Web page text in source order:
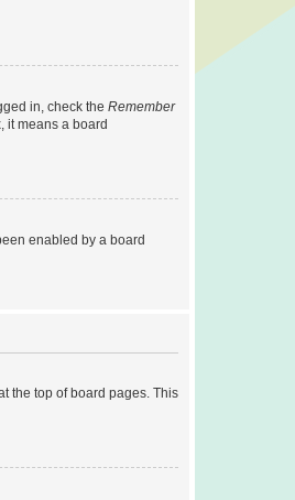
in, check the Remember
it means a board
enabled by a board
the top of board pages. This